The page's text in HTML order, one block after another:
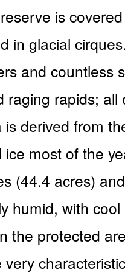
is
in glacial
and countless
rapids;
derived from
most of the
(44.4 acres)
humid, with
the protected